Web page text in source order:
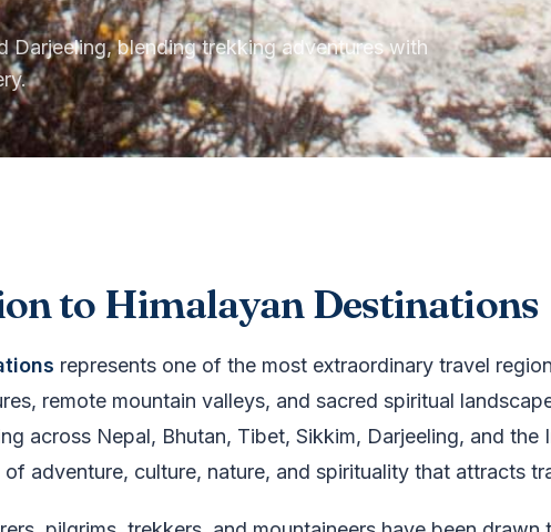
Darjeeling, blending trekking adventures with
to Himalayan Destinations
represents one of the most extraordinary travel
remote mountain valleys, and sacred spiritual
across Nepal, Bhutan, Tibet, Sikkim, Darjeeling, and
adventure, culture, nature, and spirituality that attracts